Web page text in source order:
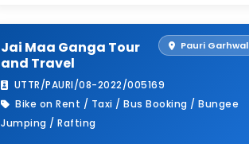
Pauri Garhwal
Jai Maa Ganga Tour
and Travel
UTTR/PAURI/08-2022/005169
Bike on Rent / Taxi / Bus Booking / Bungee
Jumping / Rafting